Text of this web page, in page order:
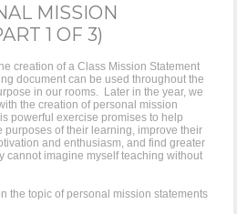
MISSION
1 OF 3)
creation of a Class Mission Statement
document can be used throughout the
in our rooms. Later in the year, we
the creation of personal mission
powerful exercise promises to help
purposes of their learning, improve their
and enthusiasm, and find greater
cannot imagine myself teaching without
the topic of personal mission statements